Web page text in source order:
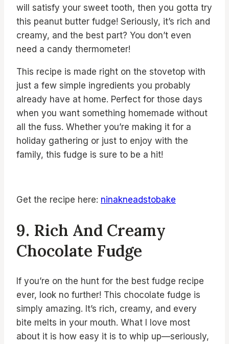
will satisfy your sweet tooth, then you gotta try
this peanut butter fudge! Seriously, it’s rich and
creamy, and the best part? You don’t even
need a candy thermometer!
This recipe is made right on the stovetop with
just a few simple ingredients you probably
already have at home. Perfect for those days
when you want something homemade without
all the fuss. Whether you’re making it for a
holiday gathering or just to enjoy with the
family, this fudge is sure to be a hit!
Get the recipe here: ninakneadstobake
9. Rich And Creamy
Chocolate Fudge
If you’re on the hunt for the best fudge recipe
ever, look no further! This chocolate fudge is
simply amazing. It’s rich, creamy, and every
bite melts in your mouth. What I love most
about it is how easy it is to whip up—seriously,